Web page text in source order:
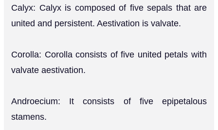
Calyx: Calyx is composed of five sepals that are
united and persistent. Aestivation is valvate.
Corolla: Corolla consists of five united petals with
valvate aestivation.
Androecium: It consists of five epipetalous
stamens.